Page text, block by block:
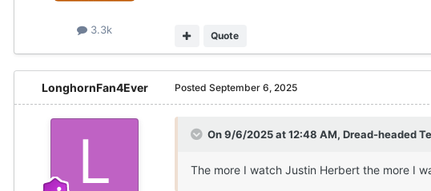
3.3k
Quote
LonghornFan4Ever Posted September 6, 2025
On 9/6/2025 at 12:48 AM, Dread-headed
The more I watch Justin Herbert the more I